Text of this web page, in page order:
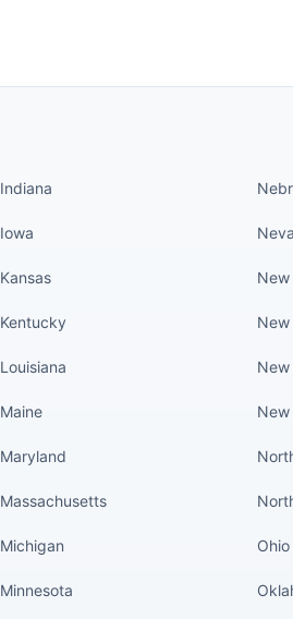
Indiana
Iowa
Kansas
Kentucky
Louisiana
Maine
Maryland
Massachusetts
Michigan
Minnesota
New
Ohio